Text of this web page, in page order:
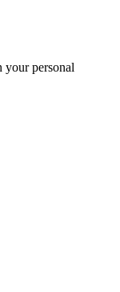
your personal